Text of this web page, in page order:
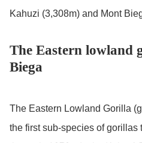
Kahuzi (3,308m) and Mont
The Eastern lowland
Biega
The Eastern Lowland Gorilla
the first sub-species of gorillas